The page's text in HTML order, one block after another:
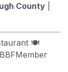
County
🍽